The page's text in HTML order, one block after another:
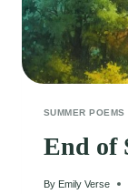
SUMMER POEMS
End of
By Emily Verse